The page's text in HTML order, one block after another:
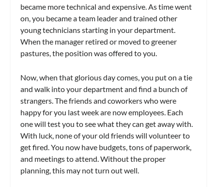
became more technical and expensive. As time went
on, you became a team leader and trained other
young technicians starting in your department.
When the manager retired or moved to greener
pastures, the position was offered to you.
Now, when that glorious day comes, you put on a tie
and walk into your department and find a bunch of
strangers. The friends and coworkers who were
happy for you last week are now employees. Each
one will test you to see what they can get away with.
With luck, none of your old friends will volunteer to
get fired. You now have budgets, tons of paperwork,
and meetings to attend. Without the proper
planning, this may not turn out well.